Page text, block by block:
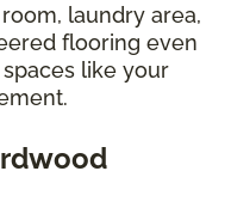
laundry area,
flooring even
like your